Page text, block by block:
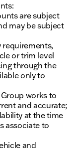
are subject
may be subject
requirements,
or trim level
through the
only to
works to
and accurate;
at the time
associate to
and